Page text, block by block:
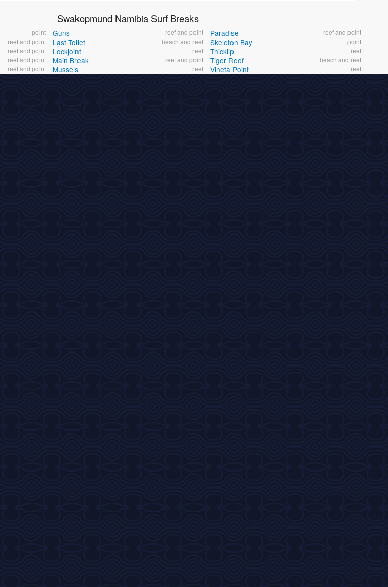
Swakopmund Namibia Surf Breaks
point
reef and point
reef and point
reef and point
reef and point
Guns reef and point
Last Toilet beach and reef
Lockjoint reef
Main Break reef and point
Mussels reef
Paradise reef and point
Skeleton Bay point
Thicklip reef
Tiger Reef beach and reef
Vineta Point reef